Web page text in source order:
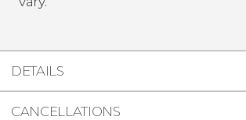
DETAILS
CANCELLATIONS